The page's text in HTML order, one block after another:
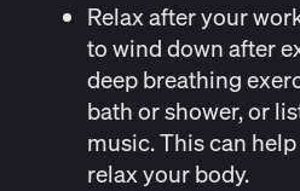
Relax after your
to wind down after
deep breathing
bath or shower, or
music. This can
relax your body.